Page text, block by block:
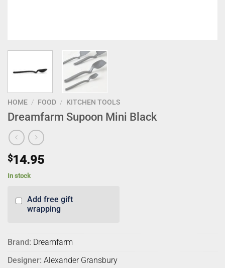
HOME / FOOD / KITCHEN TOOLS
Dreamfarm Supoon Mini Black
$14.95
In stock
Add free gift
wrapping
Brand: Dreamfarm
Designer: Alexander Gransbury